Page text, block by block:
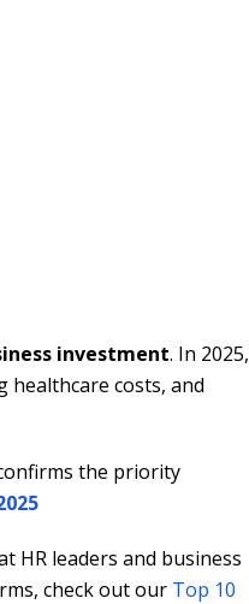
investment. In 2025,
healthcare costs, and
the priority
HR leaders and business
check out our Top 10